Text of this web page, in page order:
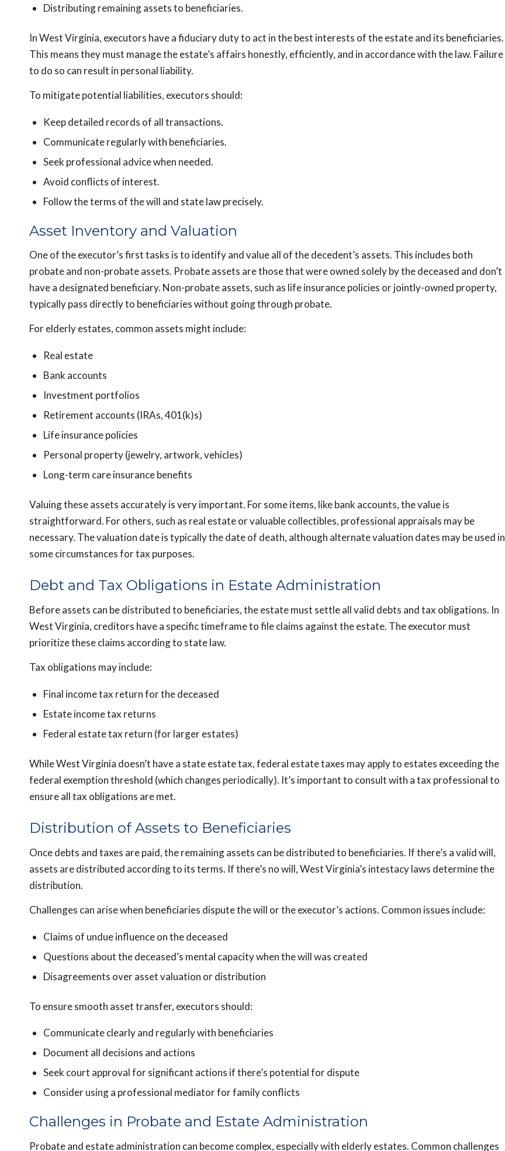
Distributing remaining assets to beneficiaries.
In West Virginia, executors have a fiduciary duty to act in the best interests of the estate and its beneficiaries.
This means they must manage the estate’s affairs honestly, efficiently, and in accordance with the law. Failure
to do so can result in personal liability.
To mitigate potential liabilities, executors should:
Keep detailed records of all transactions.
Communicate regularly with beneficiaries.
Seek professional advice when needed.
Avoid conflicts of interest.
Follow the terms of the will and state law precisely.
Asset Inventory and Valuation
One of the executor’s first tasks is to identify and value all of the decedent’s assets. This includes both
probate and non-probate assets. Probate assets are those that were owned solely by the deceased and don’t
have a designated beneficiary. Non-probate assets, such as life insurance policies or jointly-owned property,
typically pass directly to beneficiaries without going through probate.
For elderly estates, common assets might include:
Real estate
Bank accounts
Investment portfolios
Retirement accounts (IRAs, 401(k)s)
Life insurance policies
Personal property (jewelry, artwork, vehicles)
Long-term care insurance benefits
Valuing these assets accurately is very important. For some items, like bank accounts, the value is
straightforward. For others, such as real estate or valuable collectibles, professional appraisals may be
necessary. The valuation date is typically the date of death, although alternate valuation dates may be used in
some circumstances for tax purposes.
Debt and Tax Obligations in Estate Administration
Before assets can be distributed to beneficiaries, the estate must settle all valid debts and tax obligations. In
West Virginia, creditors have a specific timeframe to file claims against the estate. The executor must
prioritize these claims according to state law.
Tax obligations may include:
Final income tax return for the deceased
Estate income tax returns
Federal estate tax return (for larger estates)
While West Virginia doesn’t have a state estate tax, federal estate taxes may apply to estates exceeding the
federal exemption threshold (which changes periodically). It’s important to consult with a tax professional to
ensure all tax obligations are met.
Distribution of Assets to Beneficiaries
Once debts and taxes are paid, the remaining assets can be distributed to beneficiaries. If there’s a valid will,
assets are distributed according to its terms. If there’s no will, West Virginia’s intestacy laws determine the
distribution.
Challenges can arise when beneficiaries dispute the will or the executor’s actions. Common issues include:
Claims of undue influence on the deceased
Questions about the deceased’s mental capacity when the will was created
Disagreements over asset valuation or distribution
To ensure smooth asset transfer, executors should:
Communicate clearly and regularly with beneficiaries
Document all decisions and actions
Seek court approval for significant actions if there’s potential for dispute
Consider using a professional mediator for family conflicts
Challenges in Probate and Estate Administration
Probate and estate administration can become complex, especially with elderly estates. Common challenges